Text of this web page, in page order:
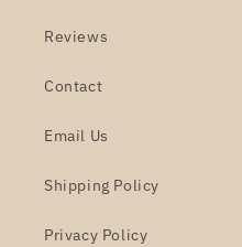
Reviews
Contact
Email Us
Shipping Policy
Privacy Policy